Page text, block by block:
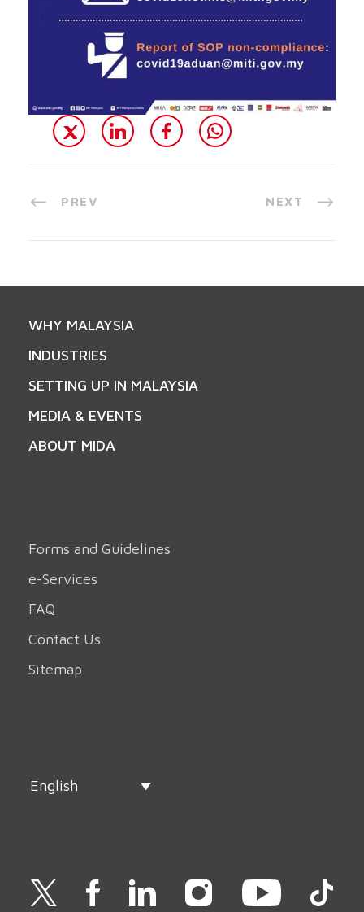
PREV NEXT
WHY MALAYSIA
INDUSTRIES
SETTING UP IN MALAYSIA
MEDIA & EVENTS
ABOUT MIDA
Forms and Guidelines
e-Services
FAQ
Contact Us
Sitemap
English